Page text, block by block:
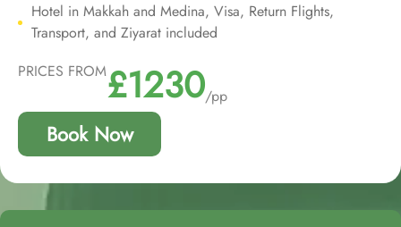
Hotel in Makkah and Medina, Visa, Return Flights,
Transport, and Ziyarat included
PRICES FROM£1230/pp
Book Now